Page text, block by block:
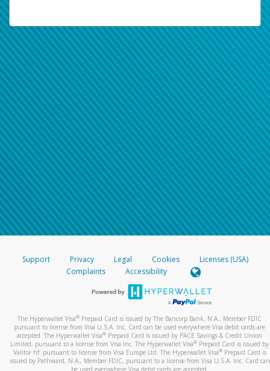
Support Privacy Legal Cookies
Licenses (USA)
Complaints
Accessibility
The Hyperwallet Visa® Prepaid Card is issued by The Bancorp Bank, N.A., Member FDIC
pursuant to license from Visa U.S.A. Inc. Card can be used everywhere Visa debit cards are
accepted. The Hyperwallet Visa® Prepaid Card is issued by PACE Savings & Credit Union
Limited, pursuant to a license from Visa Inc. The Hyperwallet Visa® Prepaid Card is issued by
Valitor hf. pursuant to license from Visa Europe Ltd. The Hyperwallet Visa®Prepaid Card is
issued by Pathward, N.A., Member FDIC, pursuant to a license from Visa U.S.A. Inc. Card can
be used everywhere Visa debit cards are accepted.